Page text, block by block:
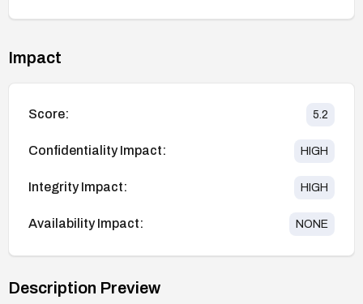
Impact
Score: 5.2
Confidentiality Impact: HIGH
Integrity Impact: HIGH
Availability Impact: NONE
Description Preview